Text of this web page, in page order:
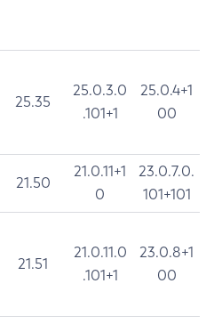
25.35
25.0.3.0
.101+1
25.0.4+1
00
21.50
21.0.11+1
0
23.0.7.0.
101+101
21.51
21.0.11.0
.101+1
23.0.8+1
00